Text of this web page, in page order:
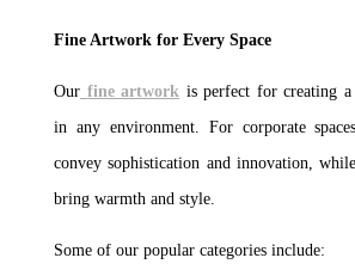
Fine Artwork for Every Space
Our fine artwork is perfect for creating a
in any environment. For corporate
convey sophistication and innovation,
bring warmth and style.
Some of our popular categories include: